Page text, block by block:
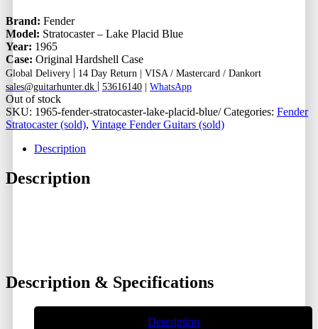
Brand: Fender
Model: Stratocaster – Lake Placid Blue
Year: 1965
Case: Original Hardshell Case
Global Delivery | 14 Day Return | VISA / Mastercard / Dankort
sales@guitarhunter.dk | 53616140 | WhatsApp
Out of stock
SKU: 1965-fender-stratocaster-lake-placid-blue/ Categories: Fender
Stratocaster (sold), Vintage Fender Guitars (sold)
Description
Description
Description & Specifications
Description